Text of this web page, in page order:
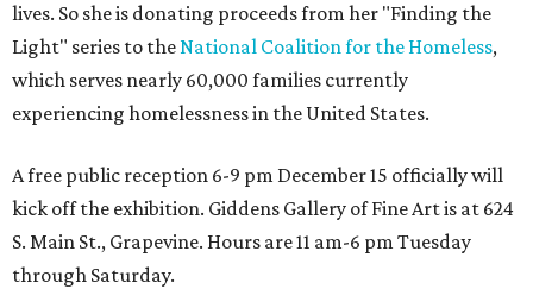
lives. So she is donating proceeds from her "Finding the
Light" series to theNational Coalition for the Homeless,
which serves nearly 60,000 families currently
experiencing homelessness in the United States.
A free public reception 6-9 pm December 15 officially will
kick off the exhibition. Giddens Gallery of Fine Art is at 624
S. Main St., Grapevine. Hours are 11 am-6 pm Tuesday
through Saturday.